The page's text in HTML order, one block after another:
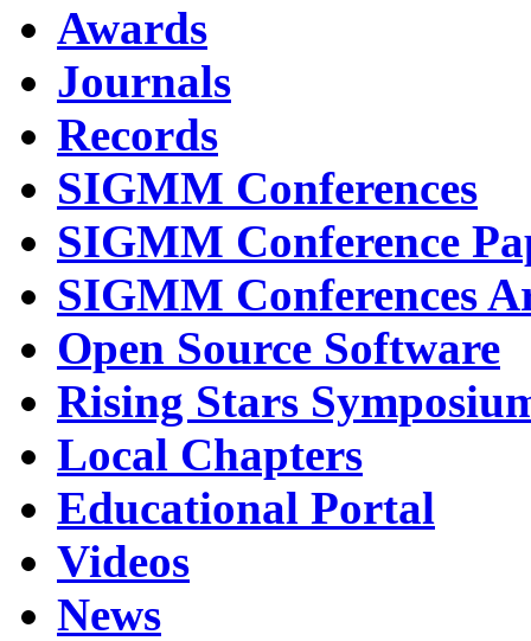
Awards
Journals
Records
SIGMM Conferences
SIGMM Conference
SIGMM Conferences
Open Source Software
Rising Stars
Local Chapters
Educational Portal
Videos
News